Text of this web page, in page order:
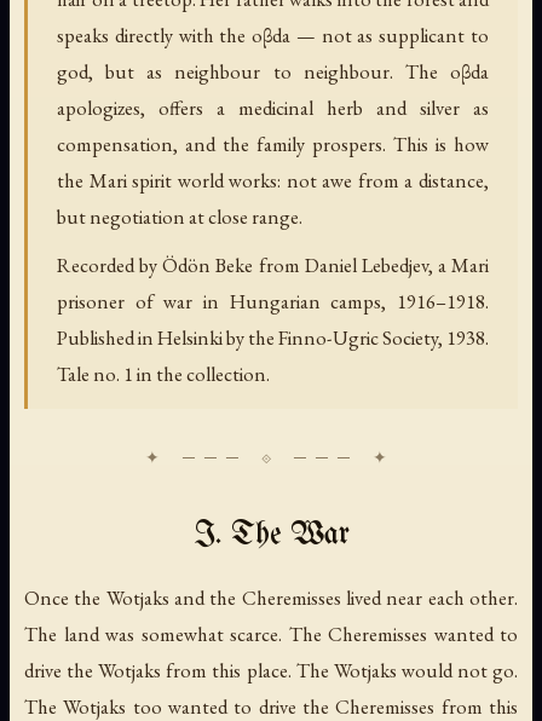
speaks directly with the oβda — not as supplicant to
god, but as neighbour to neighbour. The oβda
apologizes, offers a medicinal herb and silver as
compensation, and the family prospers. This is how
the Mari spirit world works: not awe from a distance,
but negotiation at close range.
Recorded by Ödön Beke from Daniel Lebedjev, a Mari
prisoner of war in Hungarian camps, 1916–1918.
Published in Helsinki by the Finno-Ugric Society, 1938.
Tale no. 1 in the collection.
I. The War
Once the Wotjaks and the Cheremisses lived near each other.
The land was somewhat scarce. The Cheremisses wanted to
drive the Wotjaks from this place. The Wotjaks would not go.
The Wotjaks too wanted to drive the Cheremisses from this